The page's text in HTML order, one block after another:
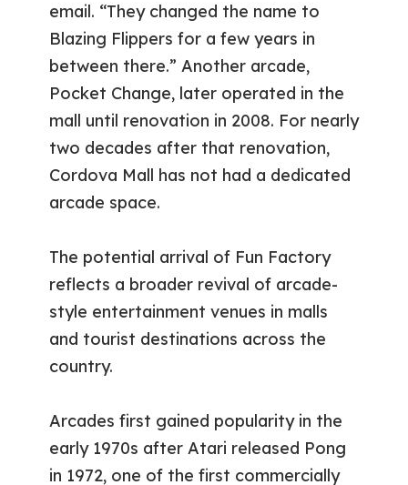
email. “They changed the name to
Blazing Flippers for a few years in
between there.” Another arcade,
Pocket Change, later operated in the
mall until renovation in 2008. For nearly
two decades after that renovation,
Cordova Mall has not had a dedicated
arcade space.
The potential arrival of Fun Factory
reflects a broader revival of arcade-
style entertainment venues in malls
and tourist destinations across the
country.
Arcades first gained popularity in the
early 1970s after Atari released Pong
in 1972, one of the first commercially